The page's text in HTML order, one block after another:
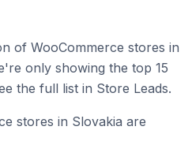
of WooCommerce stores in
only showing the top 15
the full list in Store Leads.
stores in Slovakia are